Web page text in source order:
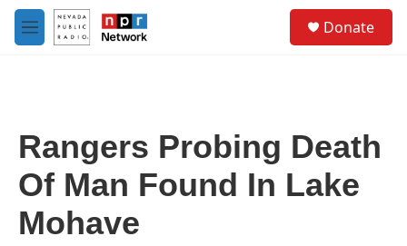
Skip to main content
M
e
Donate
Rangers Probing Death
Of Man Found In Lake
Mohave